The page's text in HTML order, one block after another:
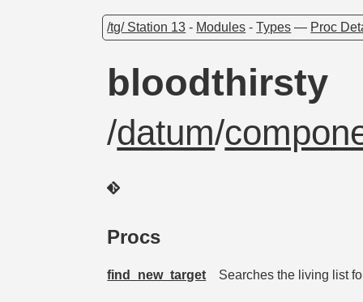
/tg/ Station 13 - Modules -Types — Proc
bloodthirsty
/datum/
Procs
find_new_target Searches the living list